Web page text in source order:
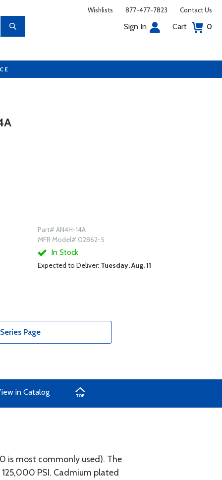
Wishlists 877-477-7823 Contact Us
Sign In Cart 0
Part# AN4H-14A
MFR Model# 02862-5
In Stock
Expected to Deliver: Tuesday, Aug. 11
Page
in Catalog
is most commonly used). The
PSI. Cadmium plated